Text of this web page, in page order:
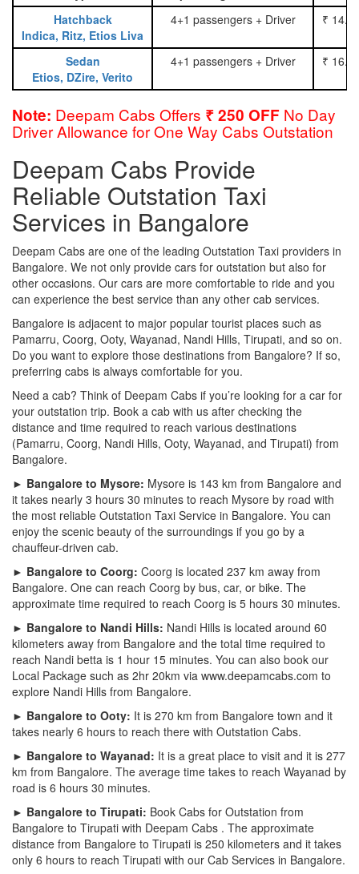
Hatchback
Indica, Ritz, Etios Liva
4+1 passengers + Driver ₹
Sedan
Etios, DZire, Verito
4+1 passengers + Driver ₹
Note: Deepam Cabs Offers ₹ 250 OFF No Day
Driver Allowance for One Way Cabs Outstation
Deepam Cabs Provide
Reliable Outstation Taxi
Services in Bangalore
Deepam Cabs are one of the leading Outstation Taxi providers in
Bangalore. We not only provide cars for outstation but also for
other occasions. Our cars are more comfortable to ride and you
can experience the best service than any other cab services.
Bangalore is adjacent to major popular tourist places such as
Pamarru, Coorg, Ooty, Wayanad, Nandi Hills, Tirupati, and so on.
Do you want to explore those destinations from Bangalore? If so,
preferring cabs is always comfortable for you.
Need a cab? Think of Deepam Cabs if you’re looking for a car for
your outstation trip. Book a cab with us after checking the
distance and time required to reach various destinations
(Pamarru, Coorg, Nandi Hills, Ooty, Wayanad, and Tirupati) from
Bangalore.
► Bangalore to Mysore: Mysore is 143 km from Bangalore and
it takes nearly 3 hours 30 minutes to reach Mysore by road with
the most reliable Outstation Taxi Service in Bangalore. You can
enjoy the scenic beauty of the surroundings if you go by a
chauffeur-driven cab.
► Bangalore to Coorg: Coorg is located 237 km away from
Bangalore. One can reach Coorg by bus, car, or bike. The
approximate time required to reach Coorg is 5 hours 30 minutes.
► Bangalore to Nandi Hills: Nandi Hills is located around 60
kilometers away from Bangalore and the total time required to
reach Nandi betta is 1 hour 15 minutes. You can also book our
Local Package such as 2hr 20km via www.deepamcabs.com to
explore Nandi Hills from Bangalore.
► Bangalore to Ooty: It is 270 km from Bangalore town and it
takes nearly 6 hours to reach there with Outstation Cabs.
► Bangalore to Wayanad: It is a great place to visit and it is 277
km from Bangalore. The average time takes to reach Wayanad by
road is 6 hours 30 minutes.
► Bangalore to Tirupati: Book Cabs for Outstation from
Bangalore to Tirupati with Deepam Cabs . The approximate
distance from Bangalore to Tirupati is 250 kilometers and it takes
only 6 hours to reach Tirupati with our Cab Services in Bangalore.